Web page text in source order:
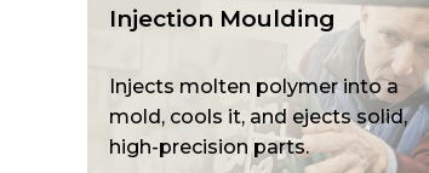
Injection Moulding
Injects molten polymer into a
mold, cools it, and ejects solid,
high-precision parts.